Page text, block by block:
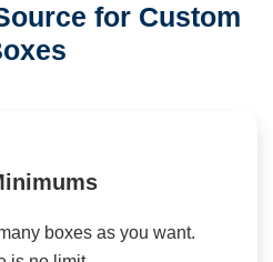
for Custom
boxes as you want.